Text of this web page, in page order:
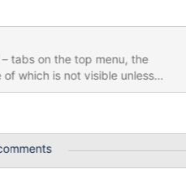
tabs on the top menu, the
which is not visible unless
semantically too.